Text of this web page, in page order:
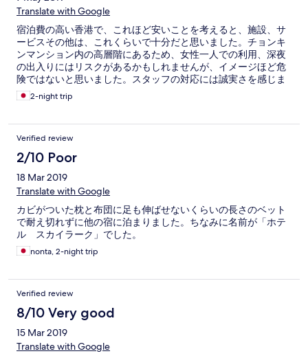
Translate with Google
宿泊費の高い香港で、これほど安いことを考えると、施設、サ
ービスその他は、これくらいで十分だと思いました。チョンキ
ンマンション内の高層階にあるため、女性一人での利用、深夜
の出入りにはリスクがあるかもしれませんが、イメージほど危
険ではないと思いました。スタッフの対応には誠実さを感じま
した。2-night trip
Verified review
2/10 Poor
18 Mar 2019
Translate with Google
カビがついた枕と布団に足も伸ばせないくらいの長さのベット
で耐え切れずに他の宿に泊まりました。ちなみに名前が「ホテ
ル スカイラーク」でした。
nonta, 2-night trip
Verified review
8/10 Very good
15 Mar 2019
Translate with Google